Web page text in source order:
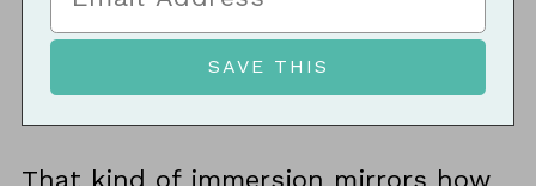
That kind of immersion mirrors how